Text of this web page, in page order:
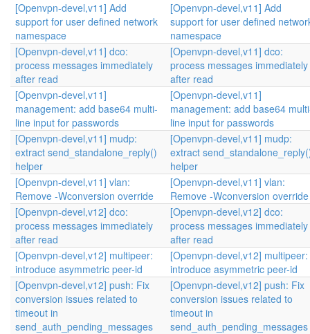
[Openvpn-devel,v11] Add
support for user defined network
namespace
[Openvpn-devel,v11] Add
support for user defined
namespace
[Openvpn-devel,v11] dco:
process messages immediately
after read
[Openvpn-devel,v11] dco:
process messages immediately
after read
[Openvpn-devel,v11]
management: add base64 multi-
line input for passwords
[Openvpn-devel,v11]
management: add base64
line input for passwords
[Openvpn-devel,v11] mudp:
extract send_standalone_reply()
helper
[Openvpn-devel,v11] mudp:
extract
helper
[Openvpn-devel,v11] vlan:
Remove -Wconversion override
[Openvpn-devel,v11] vlan:
Remove -Wconversion override
[Openvpn-devel,v12] dco:
process messages immediately
after read
[Openvpn-devel,v12] dco:
process messages immediately
after read
[Openvpn-devel,v12] multipeer:
introduce asymmetric peer-id
[Openvpn-devel,v12] multipeer:
introduce asymmetric peer-id
[Openvpn-devel,v12] push: Fix
conversion issues related to
timeout in
send_auth_pending_messages
[Openvpn-devel,v12] push: Fix
conversion issues related to
timeout in
send_auth_pending_messages